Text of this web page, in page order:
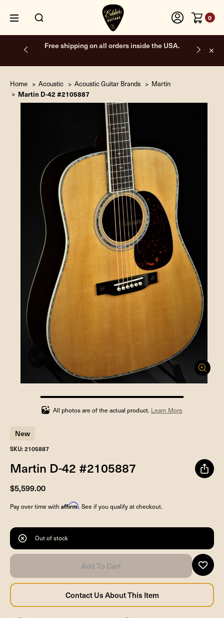
0
Free shipping on all orders inside the USA.
Home Acoustic Acoustic Guitar Brands Martin
Martin D-42 #2105887
100%
completed
All photos are of the actual product. Learn More
New
SKU: 2105887
Martin D-42 #2105887
$5,599.00
Pay over time with Affirm. See if you qualify at checkout.
Out of stock